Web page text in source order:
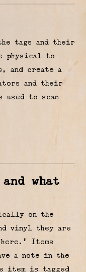
tags and their
physical to
and create a
and their
used to scan
what
on the
vinyl they are
Items
a note in the
item is tagged